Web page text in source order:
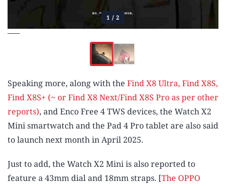
1 / 2
Speaking more, along with the Find X8 Ultra, Find X8S,
Find X8S+ (~ or Find X8 Next/Find X8S Pro as per other
reports), and Enco Free 4 TWS devices, the Watch X2
Mini smartwatch and the Pad 4 Pro tablet are also said
to launch next month in April 2025.
Just to add, the Watch X2 Mini is also reported to
feature a 43mm dial and 18mm straps. [The OPPO